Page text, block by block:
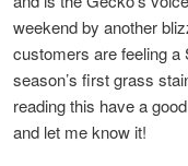
weekend by another
customers are feeling a
season’s first grass
reading this have a
and let me know it!